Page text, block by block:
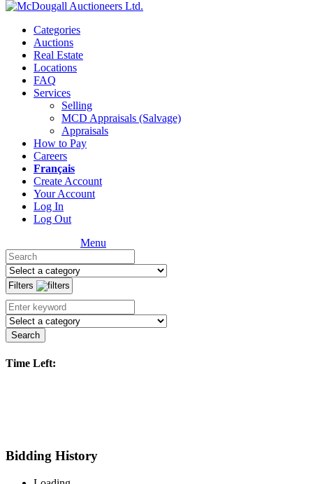
Categories
Auctions
Real Estate
Locations
FAQ
Services
Selling
MCD Appraisals (Salvage)
Appraisals
How to Pay
Careers
Français
Create Account
Your Account
Log In
Log Out
Menu
Filters
Search
Time Left:
Bidding History